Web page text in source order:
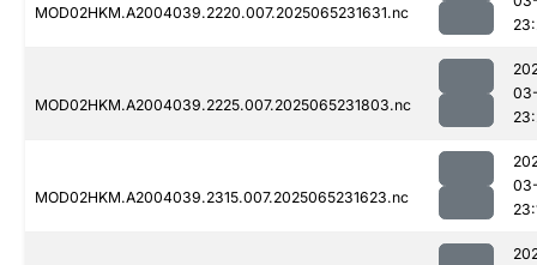
MOD02HKM.A2004039.2220.007.2025065231631.nc
MOD02HKM.A2004039.2225.007.2025065231803.nc
MOD02HKM.A2004039.2315.007.2025065231623.nc